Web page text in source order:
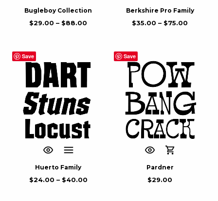
Bugleboy Collection
$29.00 – $88.00
Berkshire Pro Family
$35.00 – $75.00
Save
Huerto Family
$24.00 – $40.00
Save
Pardner
$29.00